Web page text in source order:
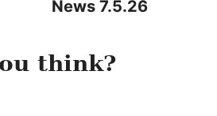
News 7.5.26
think?